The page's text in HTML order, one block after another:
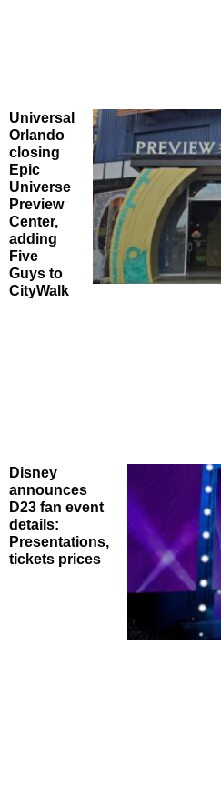
Universal
Orlando
closing
Epic
Universe
Preview
Center,
adding
Five
Guys to
CityWalk
Disney
announces
D23 fan event
details:
Presentations,
tickets prices